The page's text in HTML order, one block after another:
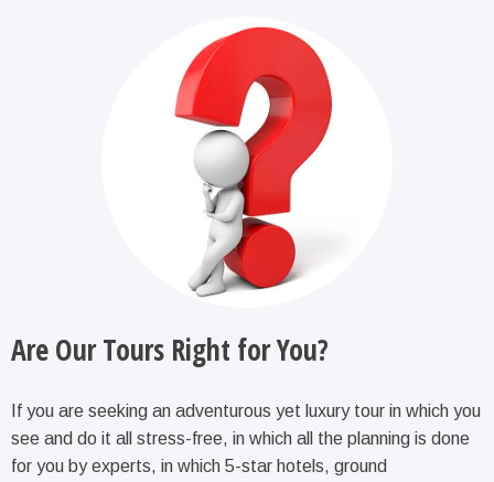
Are Our Tours Right for You?
If you are seeking an adventurous yet luxury tour in which you
see and do it all stress-free, in which all the planning is done
for you by experts, in which 5-star hotels, ground